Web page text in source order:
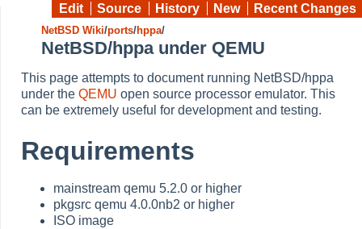
Edit Source History New Recent Changes
NetBSD Wiki/ports/hppa/
NetBSD/hppa under QEMU
This page attempts to document running NetBSD/hppa
under the QEMU open source processor emulator. This
can be extremely useful for development and testing.
Requirements
mainstream qemu 5.2.0 or higher
pkgsrc qemu 4.0.0nb2 or higher
ISO image